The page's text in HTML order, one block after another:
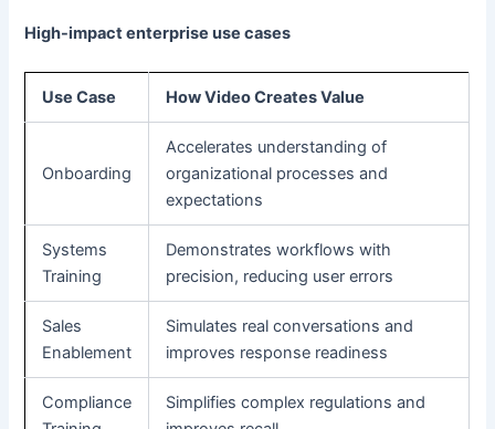
High-impact enterprise use cases
Use Case How Video Creates Value
Onboarding
Accelerates understanding of
organizational processes and
expectations
Systems
Training
Demonstrates workflows with
precision, reducing user errors
Sales
Enablement
Simulates real conversations and
improves response readiness
Compliance
Simplifies complex regulations and